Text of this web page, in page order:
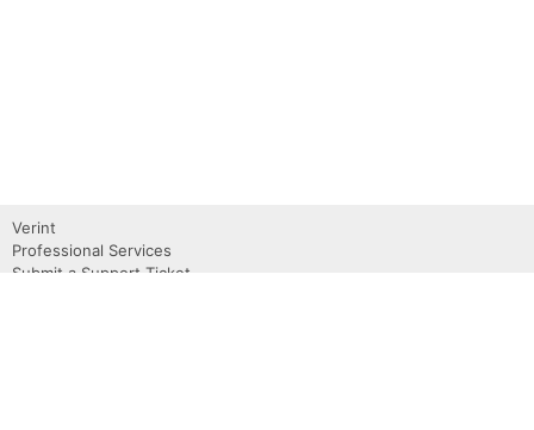
Verint
Professional Services
Submit a Support Ticket